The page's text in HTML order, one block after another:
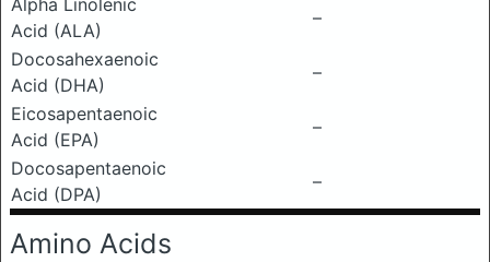
Alpha Linolenic
Acid (ALA)
–
Docosahexaenoic
Acid (DHA)
–
Eicosapentaenoic
Acid (EPA)
–
Docosapentaenoic
Acid (DPA)
–
Amino Acids